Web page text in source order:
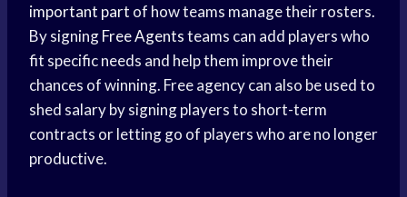
important part of how teams manage their rosters.
By signingFree Agentsteams can add players who
fit specific needs and help them improve their
chances of winning. Free agency can also be used to
shed salary by signing players to short-term
contracts or letting go of players who are no longer
productive.